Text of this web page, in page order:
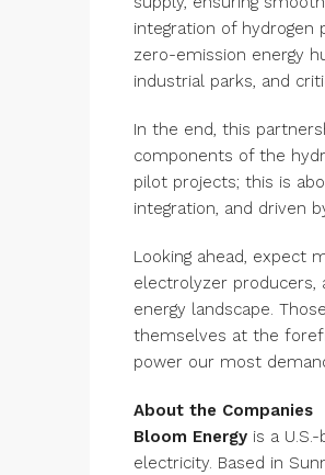
integration of hydrogen
zero-emission energy
industrial parks, and
In the end, this
components of the
pilot projects; this is
integration, and driven
Looking ahead, expect
electrolyzer producers,
energy landscape.
themselves at the
power our most
About the Companies
Bloom Energy is a
electricity. Based in